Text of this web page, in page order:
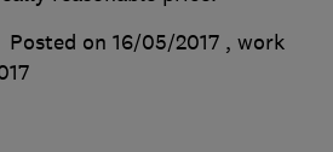
Posted on 16/05/2017 , work